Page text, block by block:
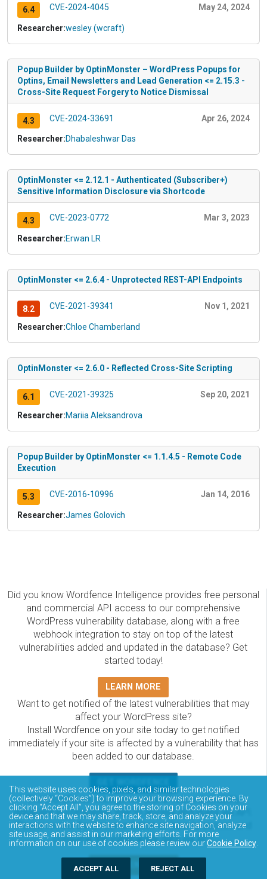
6.4 CVE-2024-4045 May 24, 2024
Researcher:wesley (wcraft)
Popup Builder by OptinMonster – WordPress Popups for
Optins, Email Newsletters and Lead Generation <= 2.15.3 -
Cross-Site Request Forgery to Notice Dismissal
4.3 CVE-2024-33691 Apr 26, 2024
Researcher:Dhabaleshwar Das
OptinMonster <= 2.12.1 - Authenticated (Subscriber+)
Sensitive Information Disclosure via Shortcode
4.3 CVE-2023-0772 Mar 3, 2023
Researcher:Erwan LR
OptinMonster <= 2.6.4 - Unprotected REST-API Endpoints
8.2 CVE-2021-39341 Nov 1, 2021
Researcher:Chloe Chamberland
OptinMonster <= 2.6.0 - Reflected Cross-Site Scripting
6.1 CVE-2021-39325 Sep 20, 2021
Researcher:Mariia Aleksandrova
Popup Builder by OptinMonster <= 1.1.4.5 - Remote Code
Execution
5.3 CVE-2016-10996 Jan 14, 2016
Researcher:James Golovich
Did you know Wordfence Intelligence provides free personal
and commercial API access to our comprehensive
WordPress vulnerability database, along with a free
webhook integration to stay on top of the latest
vulnerabilities added and updated in the database? Get
started today!
LEARN MORE
Want to get notified of the latest vulnerabilities that may
affect your WordPress site?
Install Wordfence on your site today to get notified
immediately if your site is affected by a vulnerability that has
been added to our database.
The Wordfence Intelligence WordPress vulnerability
database is completely free to access and query via API.
Please review the documentation on how to access and
consume the vulnerability data via API.
DOCUMENTATION
This website uses cookies, pixels, and similar technologies
(collectively “Cookies”) to improve your browsing experience. By
clicking “Accept All”, you agree to the storing of Cookies on your
device and that we may share, track, store, and analyze your
interactions with the website to enhance site navigation, analyze
site usage, and assist in our marketing efforts. For more
information on our use of cookies please review ourCookie Policy
ACCEPT ALL REJECT ALL